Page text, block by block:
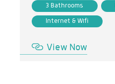
3 Bathrooms
Internet & Wifi
View Now